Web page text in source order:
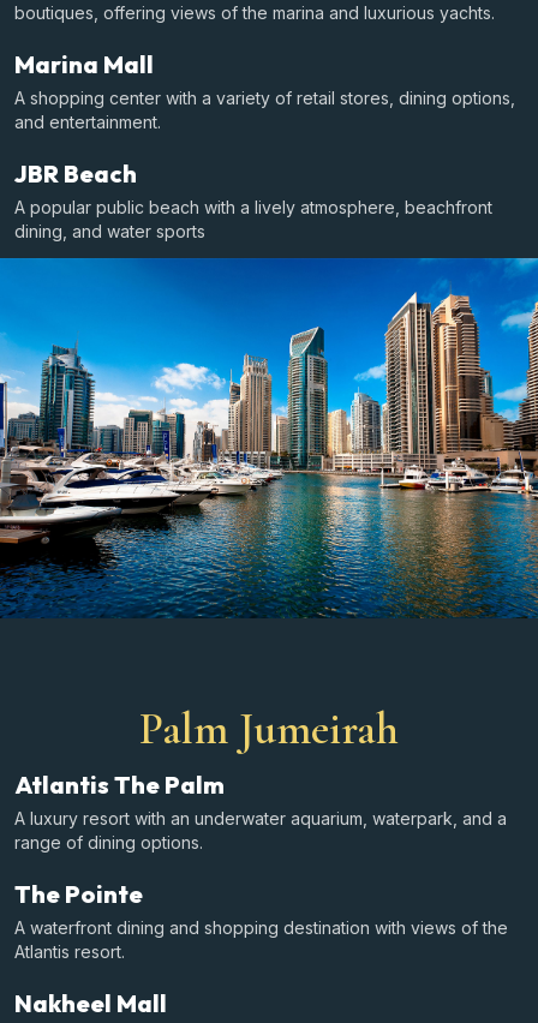
boutiques, offering views of the marina and luxurious yachts.
Marina Mall
A shopping center with a variety of retail stores, dining options,
and entertainment.
JBR Beach
A popular public beach with a lively atmosphere, beachfront
dining, and water sports
Palm Jumeirah
Atlantis The Palm
A luxury resort with an underwater aquarium, waterpark, and a
range of dining options.
The Pointe
A waterfront dining and shopping destination with views of the
Atlantis resort.
Nakheel Mall